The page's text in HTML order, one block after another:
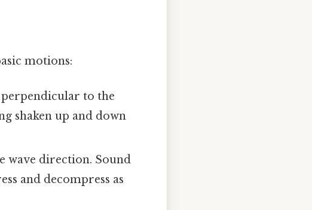
motions:
to the
shaken up and down
wave direction. Sound
and decompress as